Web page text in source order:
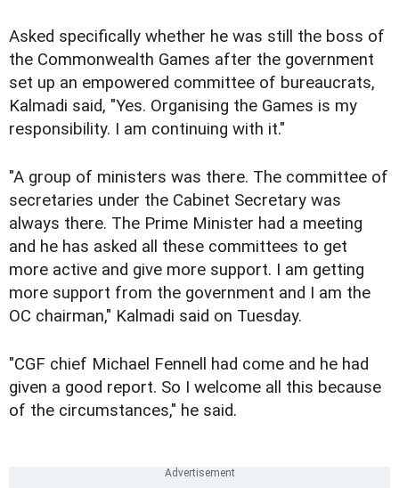
Asked specifically whether he was still the boss of
the Commonwealth Games after the government
set up an empowered committee of bureaucrats,
Kalmadi said, "Yes. Organising the Games is my
responsibility. I am continuing with it."
"A group of ministers was there. The committee of
secretaries under the Cabinet Secretary was
always there. The Prime Minister had a meeting
and he has asked all these committees to get
more active and give more support. I am getting
more support from the government and I am the
OC chairman," Kalmadi said on Tuesday.
"CGF chief Michael Fennell had come and he had
given a good report. So I welcome all this because
of the circumstances," he said.